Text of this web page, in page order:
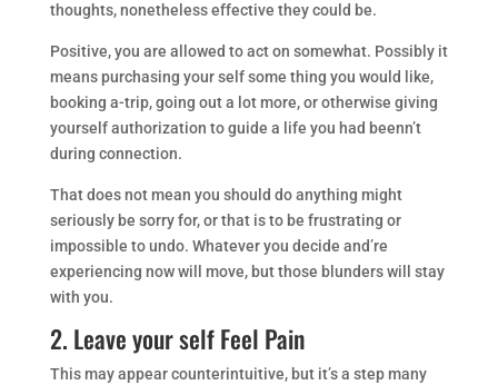
thoughts, nonetheless effective they could be.
Positive, you are allowed to act on somewhat. Possibly it
means purchasing your self some thing you would like,
booking a-trip, going out a lot more, or otherwise giving
yourself authorization to guide a life you had beenn’t
during connection.
That does not mean you should do anything might
seriously be sorry for, or that is to be frustrating or
impossible to undo. Whatever you decide and’re
experiencing now will move, but those blunders will stay
with you.
2. Leave your self Feel Pain
This may appear counterintuitive, but it’s a step many